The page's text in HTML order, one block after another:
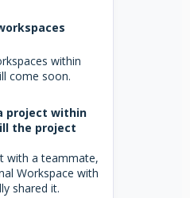
within
come soon.
project within
the project
with a teammate,
Workspace with
shared it.